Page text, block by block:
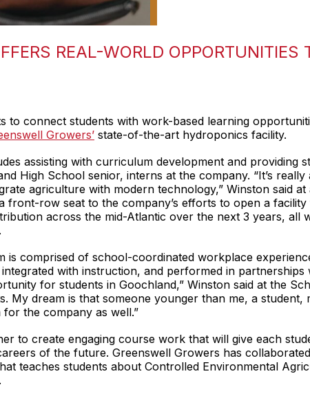
REAL-WORLD OPPORTUNITIES
to connect students with work-based learning
Growers’ state-of-the-art hydroponics facility.
assisting with curriculum development and providing
High School senior, interns at the company. “It’s really
agriculture with modern technology,” Winston said
front-row seat to the company’s efforts to open a
across the mid-Atlantic over the next 3 years, all
is comprised of school-coordinated workplace
with instruction, and performed in partnerships
for students in Goochland,” Winston said at the
My dream is that someone younger than me, a
the company as well.”
to create engaging course work that will give each
of the future. Greenswell Growers has
teaches students about Controlled Environmental